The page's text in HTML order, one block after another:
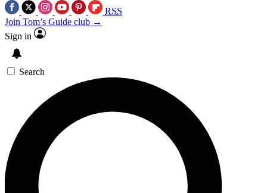
RSS
Join Tom’s Guide club →
Sign in
Search